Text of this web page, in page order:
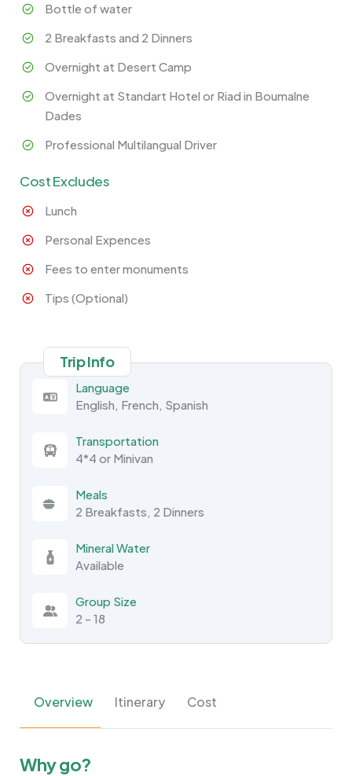
Bottle of water
2 Breakfasts and 2 Dinners
Overnight at Desert Camp
Overnight at Standart Hotel or Riad in Boumalne
Dades
Professional Multilangual Driver
Cost Excludes
Lunch
Personal Expences
Fees to enter monuments
Tips (Optional)
Trip Info
Language
English, French, Spanish
Transportation
4*4 or Minivan
Meals
2 Breakfasts, 2 Dinners
Mineral Water
Available
Group Size
2 - 18
Overview Itinerary Cost
Why go?